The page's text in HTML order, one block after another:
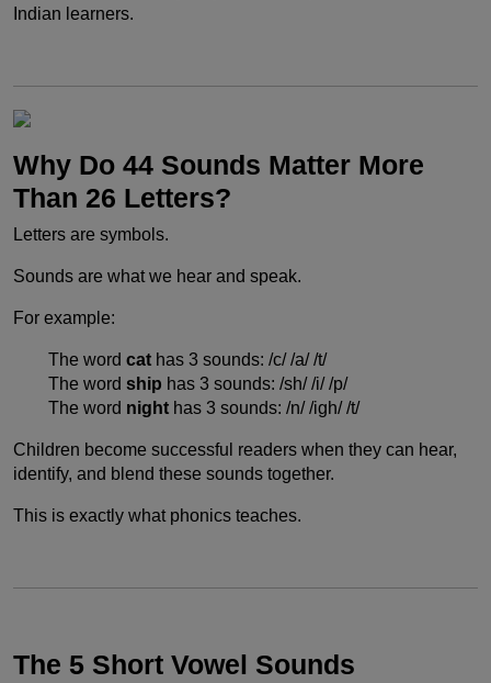
Indian learners.
Why Do 44 Sounds Matter More
Than 26 Letters?
Letters are symbols.
Sounds are what we hear and speak.
For example:
The word cat has 3 sounds: /c/ /a/ /t/
The word ship has 3 sounds: /sh/ /i/ /p/
The word night has 3 sounds: /n/ /igh/ /t/
Children become successful readers when they can hear,
identify, and blend these sounds together.
This is exactly what phonics teaches.
The 5 Short Vowel Sounds